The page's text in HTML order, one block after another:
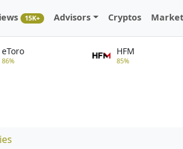
15K+ Advisors Cryptos Market
eToro
86%
HFM
85%